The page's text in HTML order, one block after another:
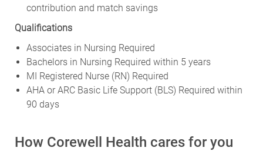
contribution and match savings
Qualifications
Associates in Nursing Required
Bachelors in Nursing Required within 5 years
MI Registered Nurse (RN) Required
AHA or ARC Basic Life Support (BLS) Required within
90 days
How Corewell Health cares for you